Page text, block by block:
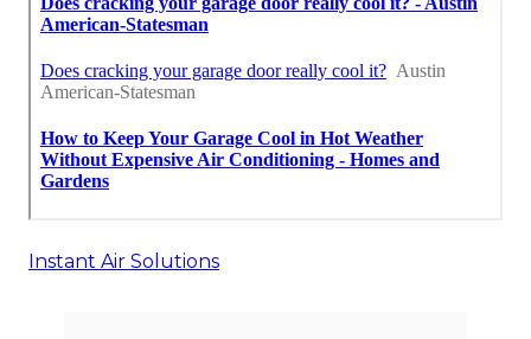
Instant Air Solutions